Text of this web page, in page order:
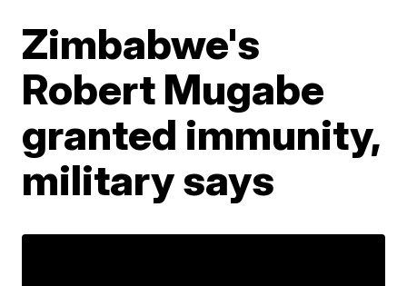
Zimbabwe's
Robert Mugabe
granted immunity,
military says